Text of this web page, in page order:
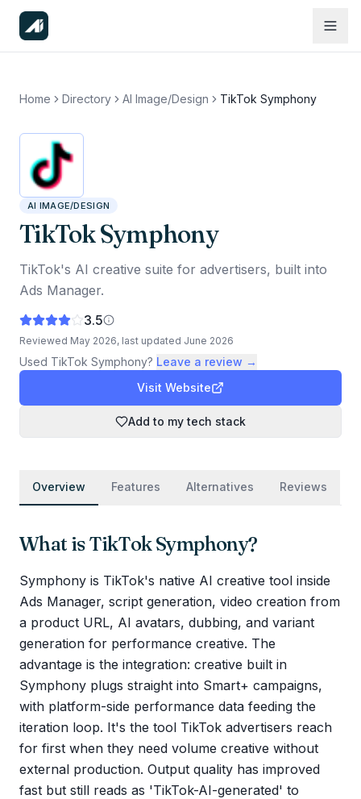
Home Directory AI Image/Design TikTok Symphony
AI IMAGE/DESIGN
TikTok Symphony
TikTok's AI creative suite for advertisers, built into
Ads Manager.
3.5
Reviewed May 2026, last updated June 2026
Used TikTok Symphony? Leave a review →
Visit Website
Add to my tech stack
Overview Features Alternatives Reviews
What isTikTok Symphony?
Symphony is TikTok's native AI creative tool inside
Ads Manager, script generation, video creation from
a product URL, AI avatars, dubbing, and variant
generation for performance creative. The
advantage is the integration: creative built in
Symphony plugs straight into Smart+ campaigns,
with platform-side performance data feeding the
iteration loop. It's the tool TikTok advertisers reach
for first when they need volume creative without
external production. Output quality has improved
fast but still reads as 'TikTok-AI-generated' to